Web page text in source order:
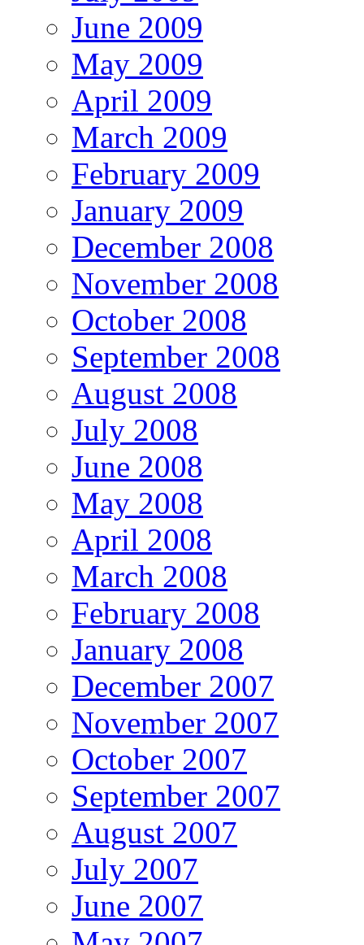
June 2009
May 2009
April 2009
March 2009
February 2009
January 2009
December 2008
November 2008
October 2008
September 2008
August 2008
July 2008
June 2008
May 2008
April 2008
March 2008
February 2008
January 2008
December 2007
November 2007
October 2007
September 2007
August 2007
July 2007
June 2007